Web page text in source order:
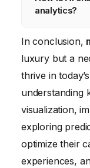
Google
test
into
a clear
objectives
matter.
analytics?
AI is
analytics,
and
analytics
make data-
and
In conclusion,
luxury but a
thrive in
understanding
visualization,
exploring
optimize their
experiences,